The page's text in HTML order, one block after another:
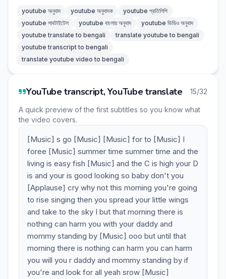
youtube অনুবাদ youtube অনুবাদক
youtube প্রতিলিপি
youtube সাবটাইটেল
youtube বাংলায় অনুবাদ
youtube ভিডিও অনুবাদ
youtube translate to bengali
translate youtube to bengali
youtube transcript to bengali
translate youtube video to bengali
YouTube transcript, YouTube translate 15/32
A quick preview of the first subtitles so you know what
the video covers.
[Music] s go [Music] [Music] for to [Music] I
foree [Music] summer time summer time and the
living is easy fish [Music] and the C is high your D
is and your is good looking so baby don't you
[Applause] cry why not this morning you're going
to rise singing then you spread your little wings
and take to the sky I but that morning there is
nothing can harm you with your daddy and
mommy standing by [Music] ooo but until that
morning there is nothing can harm you can harm
you will you r daddy and mommy standing by if
you're and look for all yeah srow [Music]